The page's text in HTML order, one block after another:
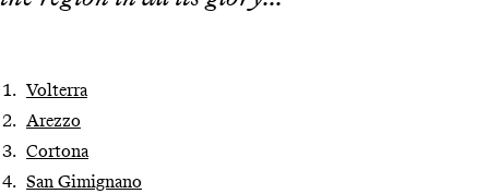
Volterra
Arezzo
Cortona
San Gimignano